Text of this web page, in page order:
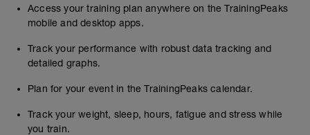
Access your training plan anywhere on the TrainingPeaks
mobile and desktop apps.
Track your performance with robust data tracking and
detailed graphs.
Plan for your event in the TrainingPeaks calendar.
Track your weight, sleep, hours, fatigue and stress while
you train.